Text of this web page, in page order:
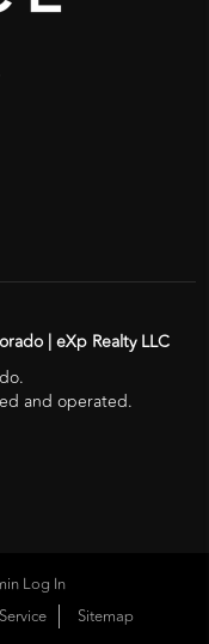
| eXp Realty LLC
and operated.
Log In
Sitemap